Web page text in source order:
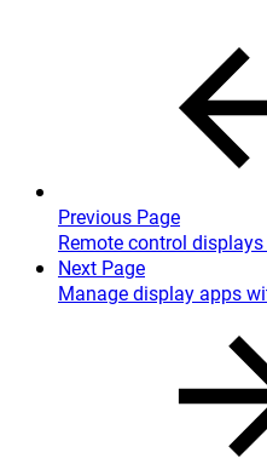
Previous Page
Remote control
Next Page
Manage display apps